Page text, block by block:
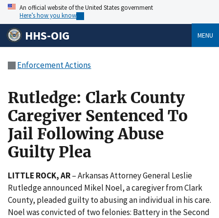
An official website of the United States government
Here’s how you know
HHS-OIG MENU
Enforcement Actions
Rutledge: Clark County
Caregiver Sentenced To
Jail Following Abuse
Guilty Plea
LITTLE ROCK, AR– Arkansas Attorney General Leslie
Rutledge announced Mikel Noel, a caregiver from Clark
County, pleaded guilty to abusing an individual in his care.
Noel was convicted of two felonies: Battery in the Second